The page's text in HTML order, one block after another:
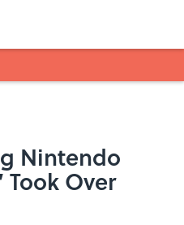
Nintendo
Took Over